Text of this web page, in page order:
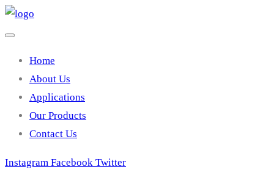
Home
About Us
Applications
Our Products
Contact Us
Instagram Facebook Twitter